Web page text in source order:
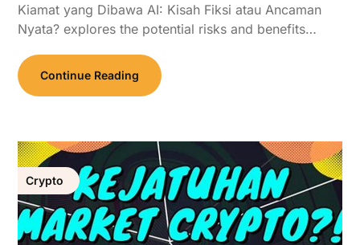
Kiamat yang Dibawa AI: Kisah Fiksi atau Ancaman
Nyata? explores the potential risks and benefits…
Continue Reading
Crypto